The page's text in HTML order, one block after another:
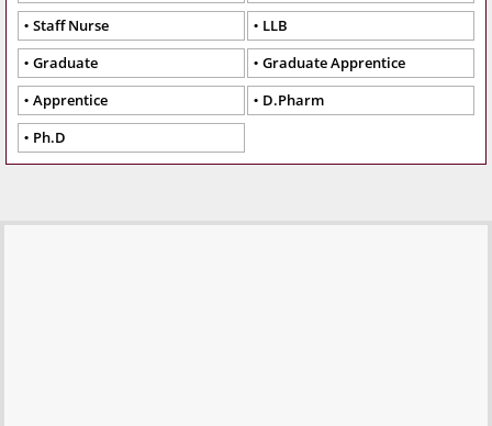
Staff Nurse
LLB
Graduate
Graduate Apprentice
Apprentice
D.Pharm
Ph.D